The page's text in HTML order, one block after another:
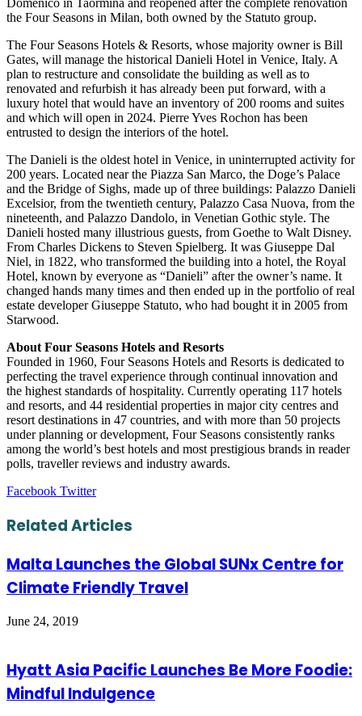
Domenico in Taormina and reopened after the complete renovation
the Four Seasons in Milan, both owned by the Statuto group.
The Four Seasons Hotels & Resorts, whose majority owner is Bill
Gates, will manage the historical Danieli Hotel in Venice, Italy. A
plan to restructure and consolidate the building as well as to
renovated and refurbish it has already been put forward, with a
luxury hotel that would have an inventory of 200 rooms and suites
and which will open in 2024. Pierre Yves Rochon has been
entrusted to design the interiors of the hotel.
The Danieli is the oldest hotel in Venice, in uninterrupted activity for
200 years. Located near the Piazza San Marco, the Doge’s Palace
and the Bridge of Sighs, made up of three buildings: Palazzo Danieli
Excelsior, from the twentieth century, Palazzo Casa Nuova, from the
nineteenth, and Palazzo Dandolo, in Venetian Gothic style. The
Danieli hosted many illustrious guests, from Goethe to Walt Disney.
From Charles Dickens to Steven Spielberg. It was Giuseppe Dal
Niel, in 1822, who transformed the building into a hotel, the Royal
Hotel, known by everyone as “Danieli” after the owner’s name. It
changed hands many times and then ended up in the portfolio of real
estate developer Giuseppe Statuto, who had bought it in 2005 from
Starwood.
About Four Seasons Hotels and Resorts
Founded in 1960, Four Seasons Hotels and Resorts is dedicated to
perfecting the travel experience through continual innovation and
the highest standards of hospitality. Currently operating 117 hotels
and resorts, and 44 residential properties in major city centres and
resort destinations in 47 countries, and with more than 50 projects
under planning or development, Four Seasons consistently ranks
among the world’s best hotels and most prestigious brands in reader
polls, traveller reviews and industry awards.
Facebook TwitterLinkedIn
Tumblr
Pinterest
Reddit
VKontakte
Share
Email
Print
Related Articles
Malta Launches the Global SUNx Centre for
Climate Friendly Travel
June 24, 2019
Hyatt Asia Pacific Launches Be More Foodie:
Mindful Indulgence